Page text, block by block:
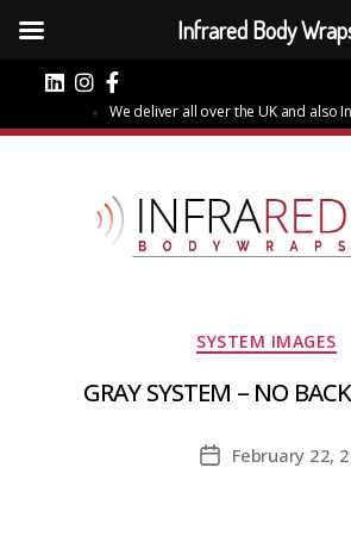
We deliver all over the UK and also
SYSTEM IMAGES
GRAY SYSTEM – NO
PostFebruary 22,
Infrared Body